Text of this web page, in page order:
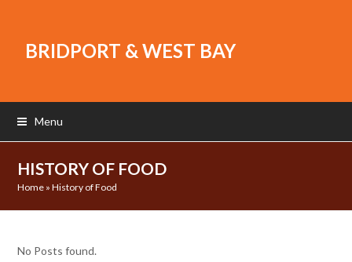
BRIDPORT & WEST BAY
Menu
HISTORY OF FOOD
Home »History of Food
No Posts found.